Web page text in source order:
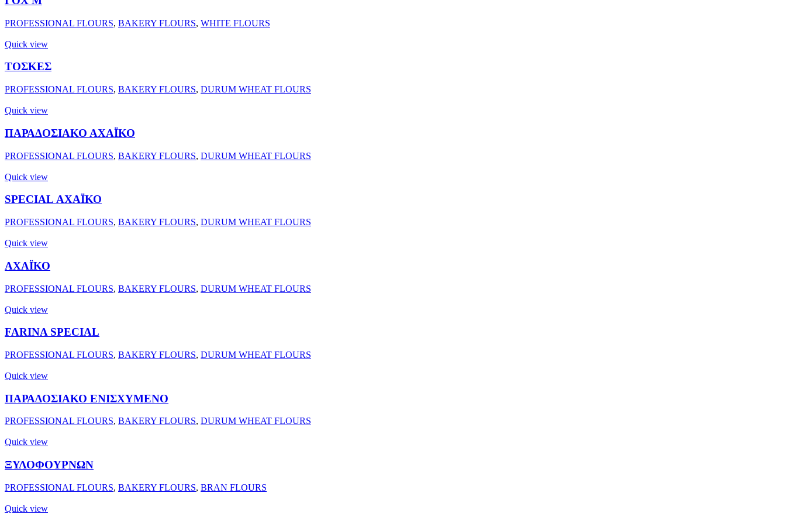
PROFESSIONAL FLOURS, BAKERY FLOURS, WHITE FLOURS
Quick view
ΤΟΣΚΕΣ
PROFESSIONAL FLOURS, BAKERY FLOURS, DURUM WHEAT FLOURS
Quick view
ΠΑΡΑΔΟΣΙΑΚΟ ΑΧΑΪΚΟ
PROFESSIONAL FLOURS, BAKERY FLOURS, DURUM WHEAT FLOURS
Quick view
SPECIAL ΑΧΑΪΚΟ
PROFESSIONAL FLOURS, BAKERY FLOURS, DURUM WHEAT FLOURS
Quick view
ΑΧΑΪΚΟ
PROFESSIONAL FLOURS, BAKERY FLOURS, DURUM WHEAT FLOURS
Quick view
FARINA SPECIAL
PROFESSIONAL FLOURS, BAKERY FLOURS, DURUM WHEAT FLOURS
Quick view
ΠΑΡΑΔΟΣΙΑΚΟ ΕΝΙΣΧΥΜΕΝΟ
PROFESSIONAL FLOURS, BAKERY FLOURS, DURUM WHEAT FLOURS
Quick view
ΞΥΛΟΦΟΥΡΝΩΝ
PROFESSIONAL FLOURS, BAKERY FLOURS, BRAN FLOURS
Quick view